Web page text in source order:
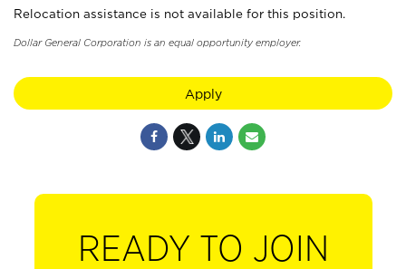
Relocation assistance is not available for this position.
Dollar General Corporation is an equal opportunity employer.
Apply
READY TO JOIN